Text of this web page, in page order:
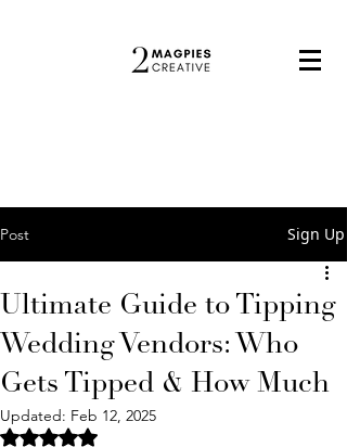
Post Sign Up
Ultimate Guide to Tipping
Wedding Vendors: Who
Gets Tipped & How Much
Updated: Feb 12, 2025
Rated NaN out of 5 stars.